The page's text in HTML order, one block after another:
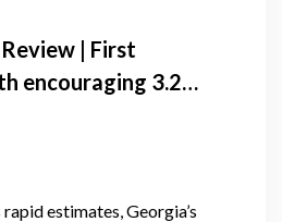
| First
encouraging 3.2%
value of Lari
estimates, Georgia’s